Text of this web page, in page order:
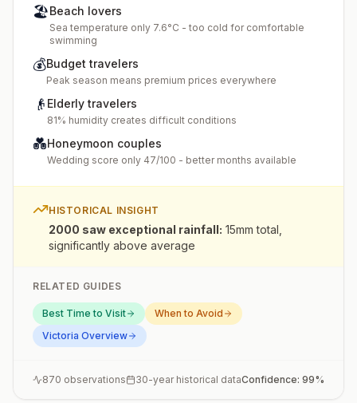
🏖️Beach lovers
Sea temperature only 7.6°C - too cold for comfortable
swimming
💰Budget travelers
Peak season means premium prices everywhere
👴 Elderly travelers
81% humidity creates difficult conditions
💑Honeymoon couples
Wedding score only 47/100 - better months available
HISTORICAL INSIGHT
2000 saw exceptional rainfall: 15mm total,
significantly above average
RELATED GUIDES
Best Time to Visit
When to Avoid
Victoria Overview
870 observations 30-year historical dataConfidence: 99%